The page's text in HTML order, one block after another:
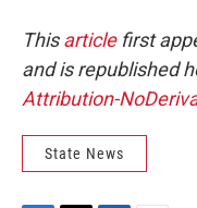
Thisarticlefirst
and is republished
Attribution-
State News